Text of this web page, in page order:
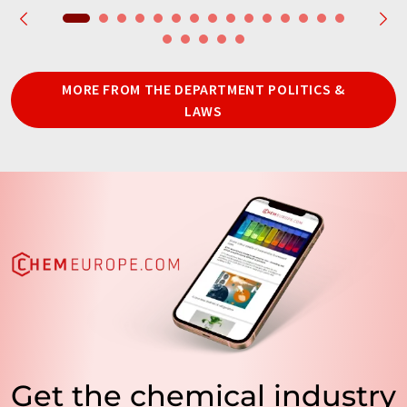
MORE FROM THE DEPARTMENT POLITICS &
LAWS
Get the chemical industry